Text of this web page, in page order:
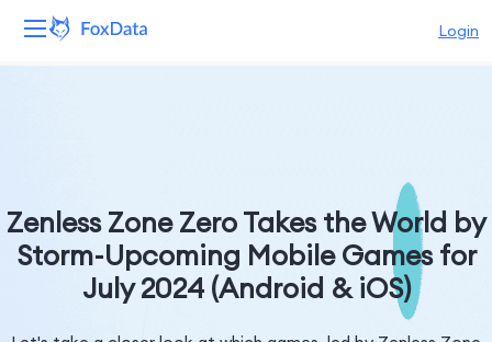
Login
Resources
Zenless Zone Zero Takes the World by
Storm-Upcoming Mobile Games for
July 2024 (Android & iOS)